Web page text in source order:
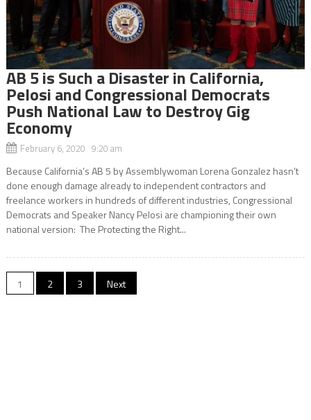
AB 5 is Such a Disaster in California,
Pelosi and Congressional Democrats
Push National Law to Destroy Gig
Economy
February 6, 2020 9:20 am
Because California’s AB 5 by Assemblywoman Lorena Gonzalez hasn’t
done enough damage already to independent contractors and
freelance workers in hundreds of different industries, Congressional
Democrats and Speaker Nancy Pelosi are championing their own
national version: The Protecting the Right...
Posts
1 2 3 Next